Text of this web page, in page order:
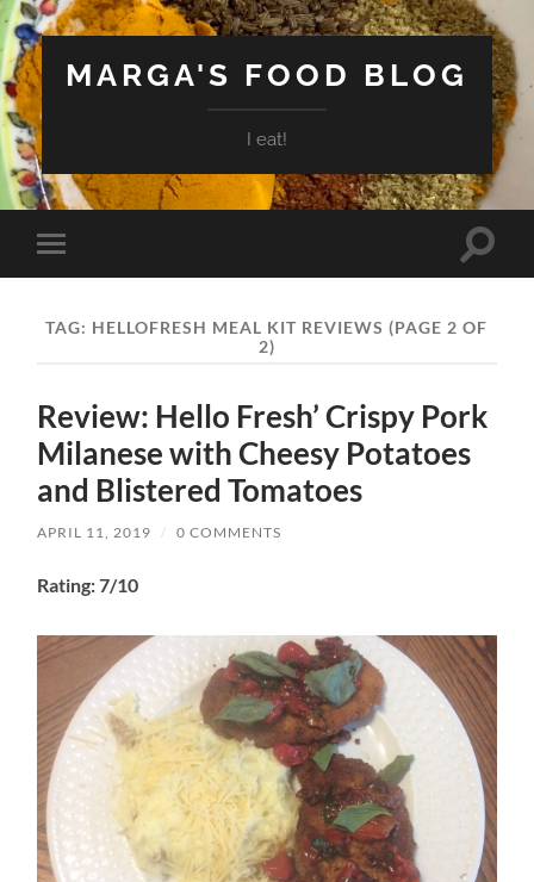
MARGA'S FOOD BLOG
I eat!
Toggle
mobile
Toggle
TAG: HELLOFRESH MEAL KIT REVIEWS (PAGE 2 OF
2)
Review: Hello Fresh’ Crispy Pork
Milanese with Cheesy Potatoes
and Blistered Tomatoes
APRIL 11, 2019 / 0 COMMENTS
Rating: 7/10